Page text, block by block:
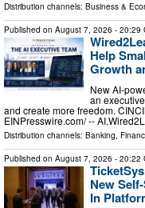
Distribution channels: Business &
Published on August 7, 2026 - 20:29
Help
Growth
New AI-
an
and create more freedom.
EINPresswire.com⁩/ --
Distribution channels: Banking,
Published on August 7, 2026 - 20:22
New
In